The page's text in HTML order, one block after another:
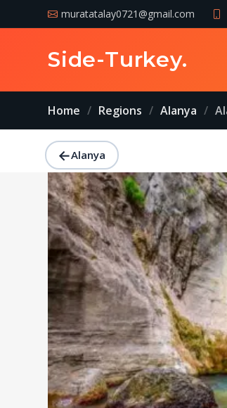
muratatalay0721@gmail.com
Side-Turkey.
Home Regions Alanya
←Alanya